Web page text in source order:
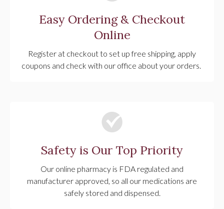
Easy Ordering & Checkout
Online
Register at checkout to set up free shipping, apply
coupons and check with our office about your orders.
Safety is Our Top Priority
Our online pharmacy is FDA regulated and
manufacturer approved, so all our medications are
safely stored and dispensed.